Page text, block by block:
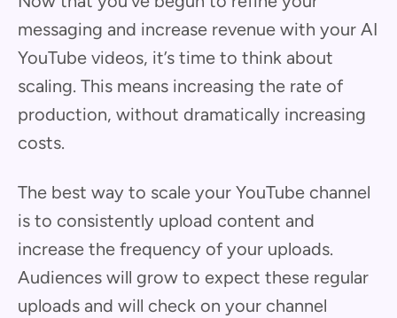
messaging and increase revenue with your AI
YouTube videos, it’s time to think about
scaling. This means increasing the rate of
production, without dramatically increasing
costs.
The best way to scale your YouTube channel
is to consistently upload content and
increase the frequency of your uploads.
Audiences will grow to expect these regular
uploads and will check on your channel